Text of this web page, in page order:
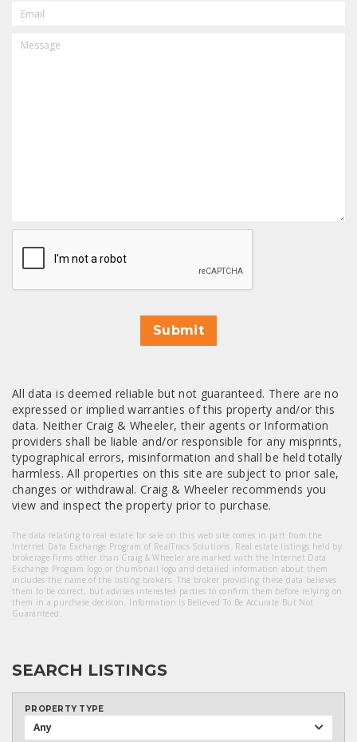
CAPTCHA
Submit
All data is deemed reliable but not guaranteed. There are no
expressed or implied warranties of this property and/or this
data. Neither Craig & Wheeler, their agents or Information
providers shall be liable and/or responsible for any misprints,
typographical errors, misinformation and shall be held totally
harmless. All properties on this site are subject to prior sale,
changes or withdrawal. Craig & Wheeler recommends you
view and inspect the property prior to purchase.
The data relating to real estate for sale on this web site comes in part from the
Internet Data Exchange Program of RealTracs Solutions. Real estate listings held by
brokerage firms other than Craig & Wheeler are marked with the Internet Data
Exchange Program logo or thumbnail logo and detailed information about them
includes the name of the listing brokers. The broker providing these data believes
them to be correct, but advises interested parties to confirm them before relying on
them in a purchase decision. Information Is Believed To Be Accurate But Not
Guaranteed.
SEARCH LISTINGS
PROPERTY TYPE
Any